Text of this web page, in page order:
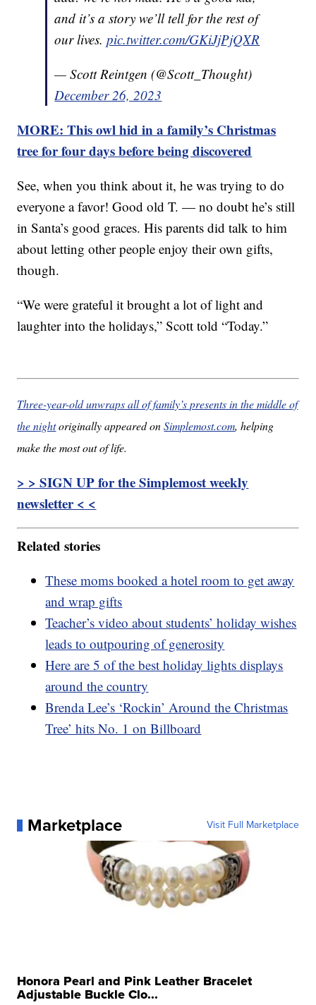
and it’s a story we’ll tell for the rest of
our lives.pic.twitter.com/GKiJjPjQXR
— Scott Reintgen (@Scott_Thought)
December 26, 2023
MORE: This owl hid in a family’s Christmas
tree for four days before being discovered
See, when you think about it, he was trying to do
everyone a favor! Good old T. — no doubt he’s still
in Santa’s good graces. His parents did talk to him
about letting other people enjoy their own gifts,
though.
“We were grateful it brought a lot of light and
laughter into the holidays,” Scott told “Today.”
Three-year-old unwraps all of family’s presents in the middle of
the nightoriginally appeared onSimplemost.com, helping
make the most out of life.
> > SIGN UP for the Simplemost weekly
newsletter < <
Related stories
These moms booked a hotel room to get away
and wrap gifts
Teacher’s video about students’ holiday wishes
leads to outpouring of generosity
Here are 5 of the best holiday lights displays
around the country
Brenda Lee’s ‘Rockin’ Around the Christmas
Tree’ hits No. 1 on Billboard
Marketplace Visit Full Marketplace
Honora Pearl and Pink Leather Bracelet
Adjustable Buckle Clo...